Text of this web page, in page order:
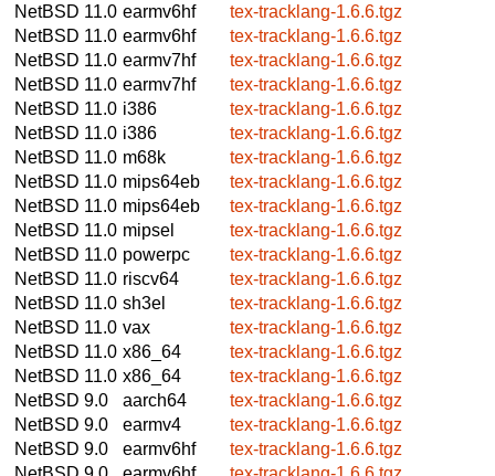
NetBSD 11.0 earmv6hf
tex-tracklang-1.6.6.tgz
NetBSD 11.0 earmv6hf
tex-tracklang-1.6.6.tgz
NetBSD 11.0 earmv7hf
tex-tracklang-1.6.6.tgz
NetBSD 11.0 earmv7hf
tex-tracklang-1.6.6.tgz
NetBSD 11.0 i386
tex-tracklang-1.6.6.tgz
NetBSD 11.0 i386
tex-tracklang-1.6.6.tgz
NetBSD 11.0 m68k
tex-tracklang-1.6.6.tgz
NetBSD 11.0 mips64eb
tex-tracklang-1.6.6.tgz
NetBSD 11.0 mips64eb
tex-tracklang-1.6.6.tgz
NetBSD 11.0 mipsel
tex-tracklang-1.6.6.tgz
NetBSD 11.0 powerpc
tex-tracklang-1.6.6.tgz
NetBSD 11.0 riscv64
tex-tracklang-1.6.6.tgz
NetBSD 11.0 sh3el
tex-tracklang-1.6.6.tgz
NetBSD 11.0 vax
tex-tracklang-1.6.6.tgz
NetBSD 11.0 x86_64
tex-tracklang-1.6.6.tgz
NetBSD 11.0 x86_64
tex-tracklang-1.6.6.tgz
NetBSD 9.0
aarch64
tex-tracklang-1.6.6.tgz
NetBSD 9.0
earmv4
tex-tracklang-1.6.6.tgz
NetBSD 9.0
earmv6hf
tex-tracklang-1.6.6.tgz